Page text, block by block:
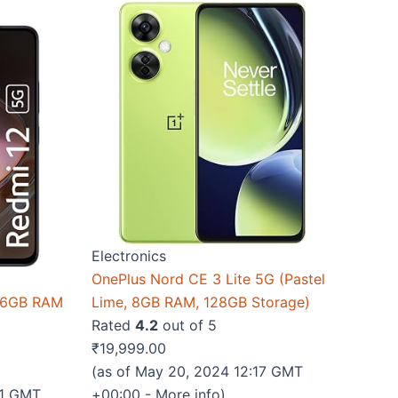
RAM
Electronics
OnePlus Nord CE 3 Lite 5G (Pastel
Lime, 8GB RAM, 128GB Storage)
Rated 4.2 out of 5
₹19,999.00
(as of May 20, 2024 12:17 GMT